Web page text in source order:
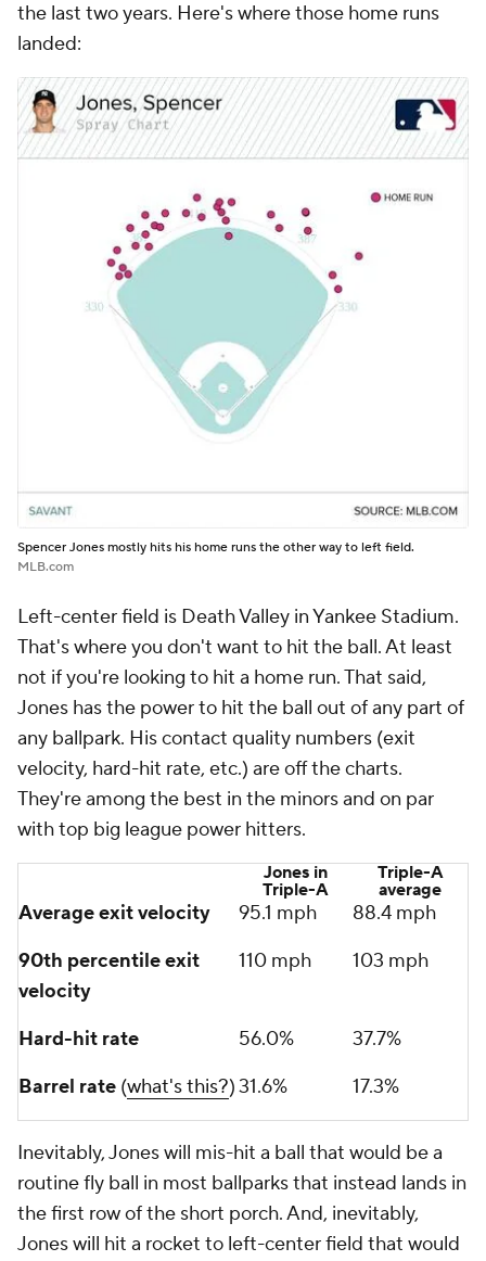
the last two years. Here's where those home runs
landed:
Spencer Jones mostly hits his home runs the other way to left field.
MLB.com
Left-center field is Death Valley in Yankee Stadium.
That's where you don't want to hit the ball. At least
not if you're looking to hit a home run. That said,
Jones has the power to hit the ball out of any part of
any ballpark. His contact quality numbers (exit
velocity, hard-hit rate, etc.) are off the charts.
They're among the best in the minors and on par
with top big league power hitters.
Jones in
Triple-A
Triple-A
average
Average exit velocity 95.1 mph
88.4 mph
90th percentile exit
velocity
110 mph 103 mph
Hard-hit rate 56.0%
37.7%
Barrel rate (what's this?)31.6% 17.3%
Inevitably, Jones will mis-hit a ball that would be a
routine fly ball in most ballparks that instead lands in
the first row of the short porch. And, inevitably,
Jones will hit a rocket to left-center field that would